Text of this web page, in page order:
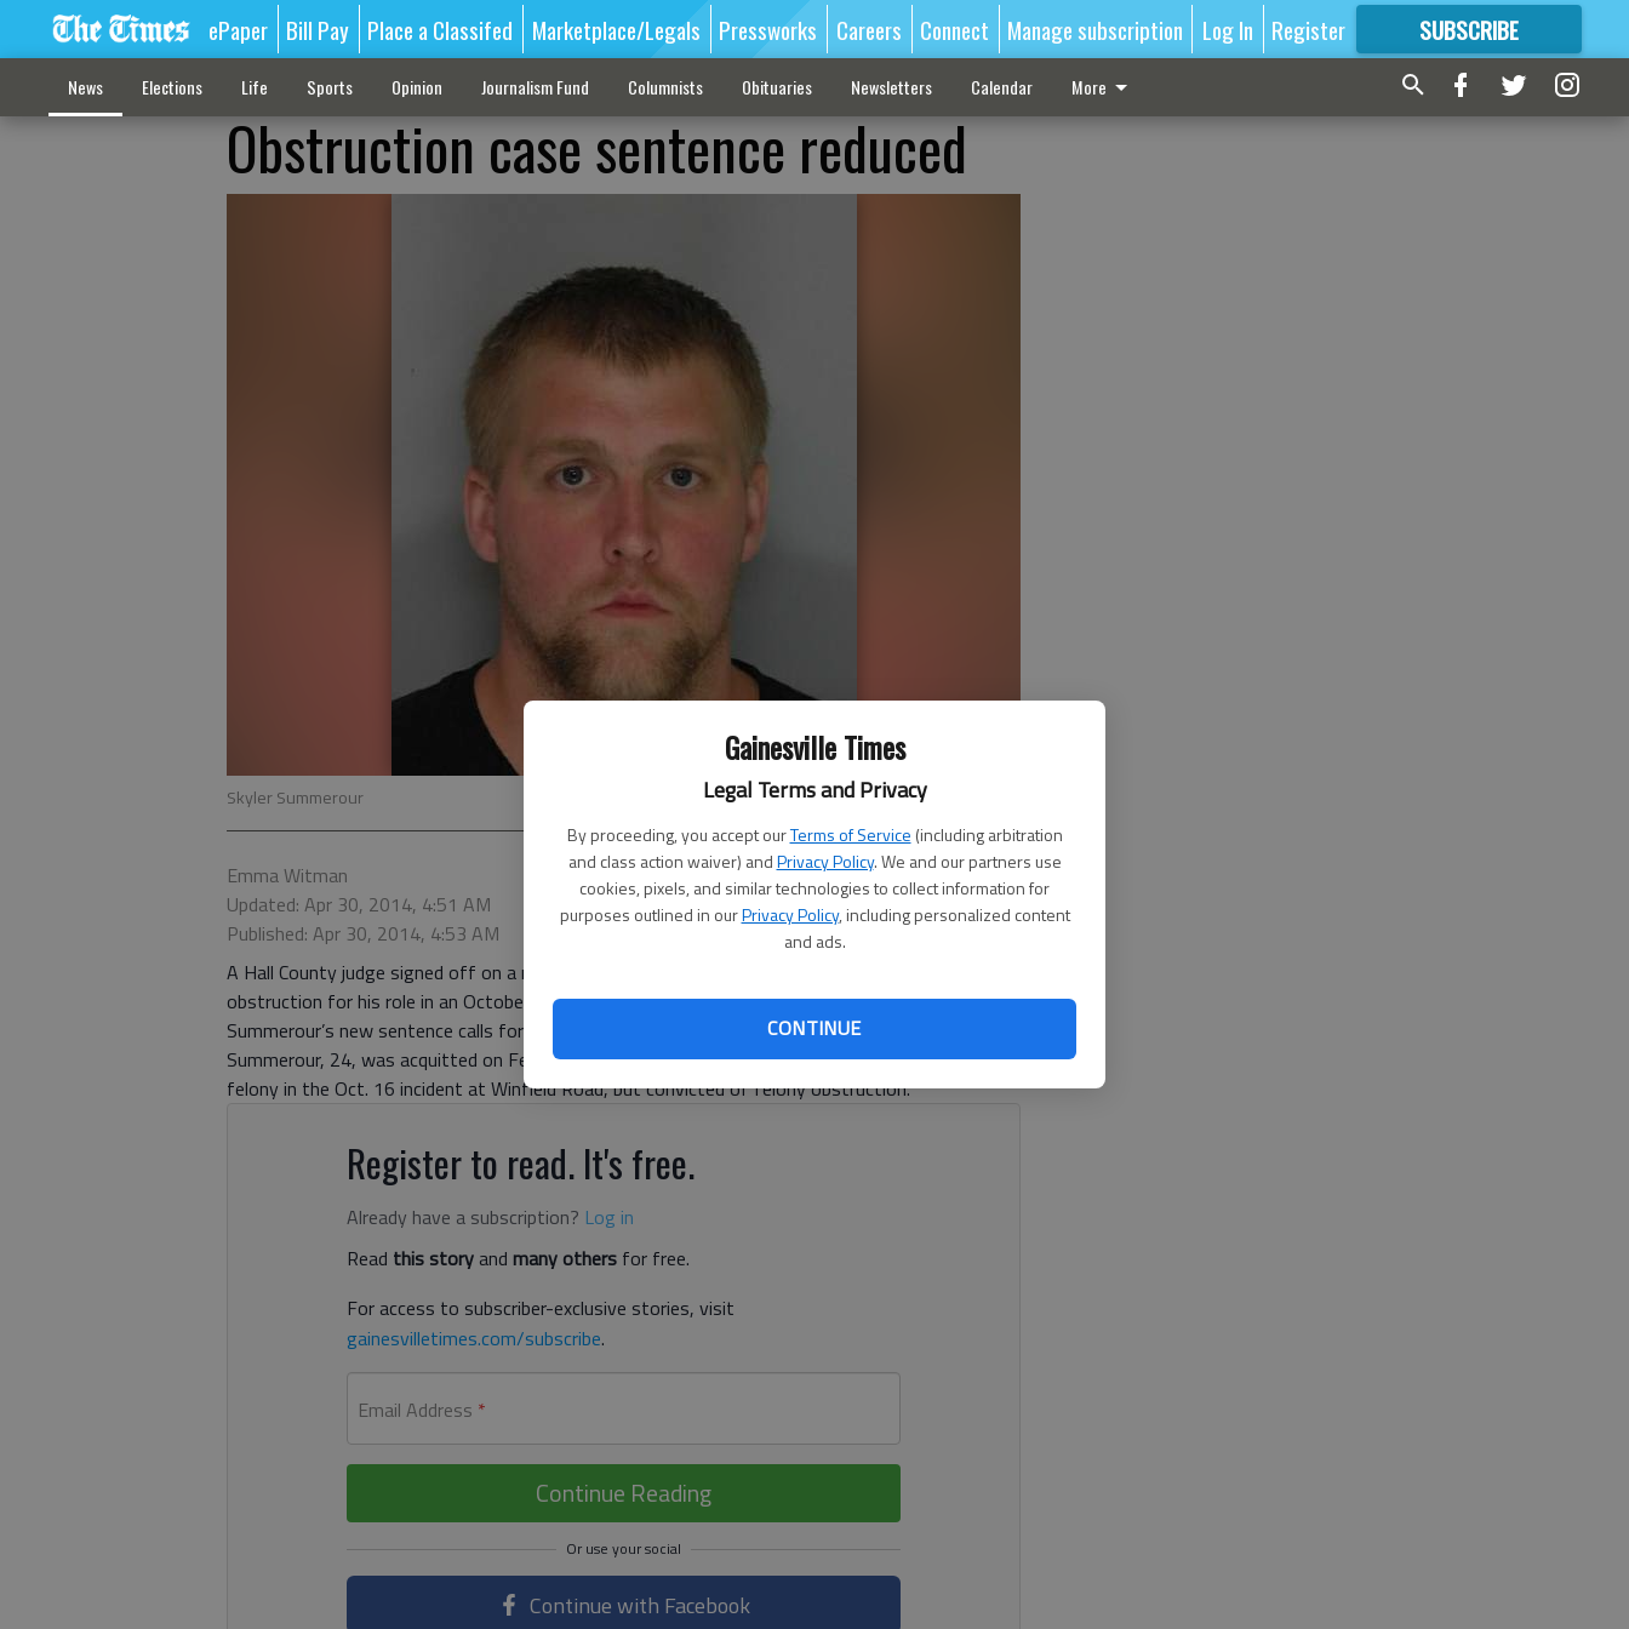
Gainesville Times
Legal Terms and Privacy
By proceeding, you accept ourTerms of Service (including arbitration
and class action waiver) andPrivacy Policy. We and our partners use
cookies, pixels, and similar technologies to collect information for
purposes outlined in ourPrivacy Policy, including personalized content
and ads.
CONTINUE
ePaper Bill Pay Place a Classifed Marketplace/Legals Pressworks Careers Connect Manage subscription Log In Register SUBSCRIBE
FORMORE GREAT CONTENT
News Elections Life Sports Opinion Journalism Fund Columnists Obituaries Newsletters Calendar More
Obstruction case sentence reduced
Skyler Summerour
Emma Witman
Updated: Apr 30, 2014, 4:51 AM
Published: Apr 30, 2014, 4:53 AM
A Hall County judge signed off on a reduced sentence for a Flowery Branch man convicted of
obstruction for his role in an October confrontation with the Hall County Sheriff’s Office. Skyler
Summerour’s new sentence calls for him to serve a year in jail and five years’ probation.
Summerour, 24, was acquitted on Feb. 28 by a Hall County jury of the most serious violent
felony in the Oct. 16 incident at Winfield Road, but convicted of felony obstruction.
Register to read. It's free.
Already have a subscription? Log in
Read this storyand many others for free.
For access to subscriber-exclusive stories, visit
gainesvilletimes.com/subscribe.
Email Address *
Continue Reading
Continue with Facebook